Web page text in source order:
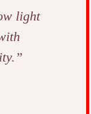
light